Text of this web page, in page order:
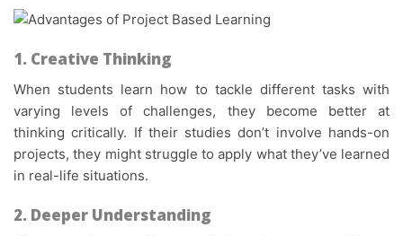
1. Creative Thinking
When students learn how to tackle different tasks with
varying levels of challenges, they become better at
thinking critically. If their studies don’t involve hands-on
projects, they might struggle to apply what they’ve learned
in real-life situations.
2. Deeper Understanding